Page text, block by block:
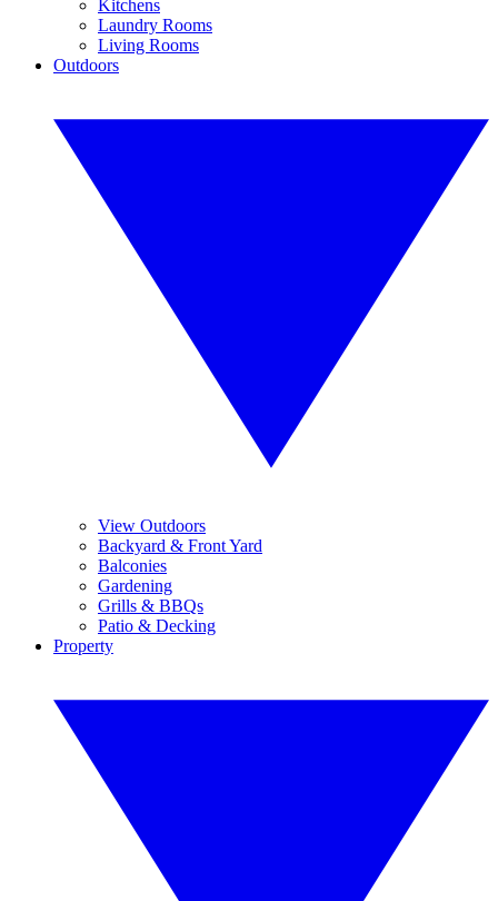
Kitchens
Laundry Rooms
Living Rooms
Outdoors
View Outdoors
Backyard & Front Yard
Balconies
Gardening
Grills & BBQs
Patio & Decking
Property